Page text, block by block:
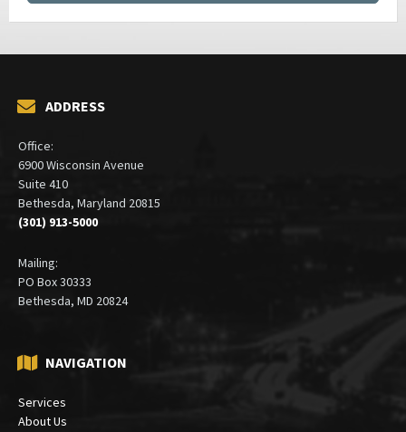
ADDRESS
Office:
6900 Wisconsin Avenue
Suite 410
Bethesda, Maryland 20815
(301) 913-5000
Mailing:
PO Box 30333
Bethesda, MD 20824
NAVIGATION
Services
About Us